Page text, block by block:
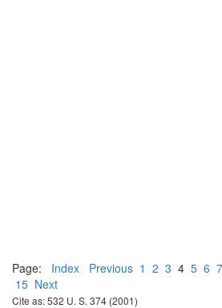
Page: Index Previous 1 2 3 4 5 6 7
15 Next
Cite as: 532 U. S. 374 (2001)